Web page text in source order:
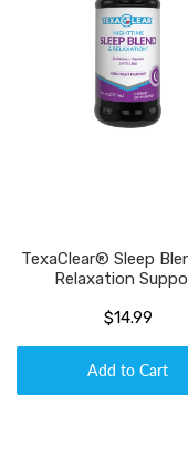
TexaClear® Sleep
Relaxation
$14.99
Add to Cart